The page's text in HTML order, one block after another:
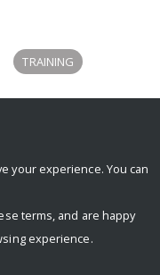
TRAINING
your experience. You can
terms, and are happy
experience.